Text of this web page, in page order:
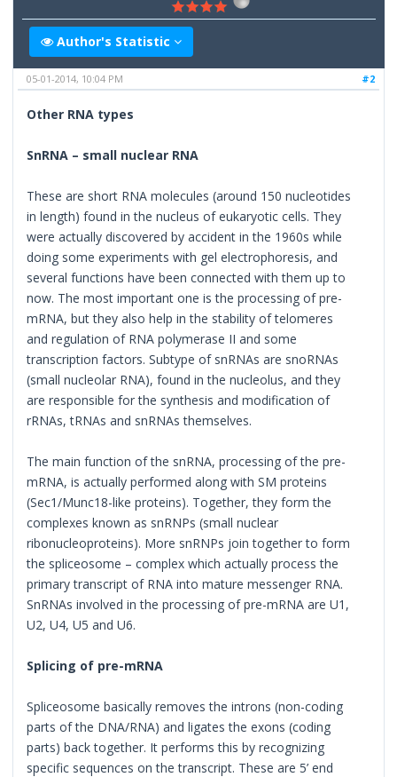
Author's Statistic
#2
05-01-2014, 10:04 PM
Other RNA types
SnRNA – small nuclear RNA
These are short RNA molecules (around 150 nucleotides
in length) found in the nucleus of eukaryotic cells. They
were actually discovered by accident in the 1960s while
doing some experiments with gel electrophoresis, and
several functions have been connected with them up to
now. The most important one is the processing of pre-
mRNA, but they also help in the stability of telomeres
and regulation of RNA polymerase II and some
transcription factors. Subtype of snRNAs are snoRNAs
(small nucleolar RNA), found in the nucleolus, and they
are responsible for the synthesis and modification of
rRNAs, tRNAs and snRNAs themselves.
The main function of the snRNA, processing of the pre-
mRNA, is actually performed along with SM proteins
(Sec1/Munc18-like proteins). Together, they form the
complexes known as snRNPs (small nuclear
ribonucleoproteins). More snRNPs join together to form
the spliceosome – complex which actually process the
primary transcript of RNA into mature messenger RNA.
SnRNAs involved in the processing of pre-mRNA are U1,
U2, U4, U5 and U6.
Splicing of pre-mRNA
Spliceosome basically removes the introns (non-coding
parts of the DNA/RNA) and ligates the exons (coding
parts) back together. It performs this by recognizing
specific sequences on the transcript. These are 5’ end